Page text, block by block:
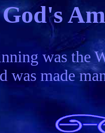
God's
was the
was made